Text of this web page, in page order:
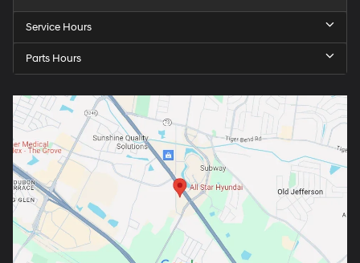
Service Hours
Parts Hours